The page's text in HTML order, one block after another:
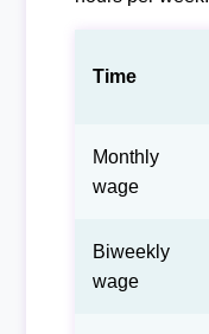
Time
Monthly
wage
Biweekly
wage